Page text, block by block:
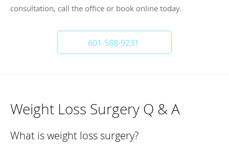
consultation, call the office or book online today.
601-588-9231
Weight Loss Surgery Q & A
What is weight loss surgery?